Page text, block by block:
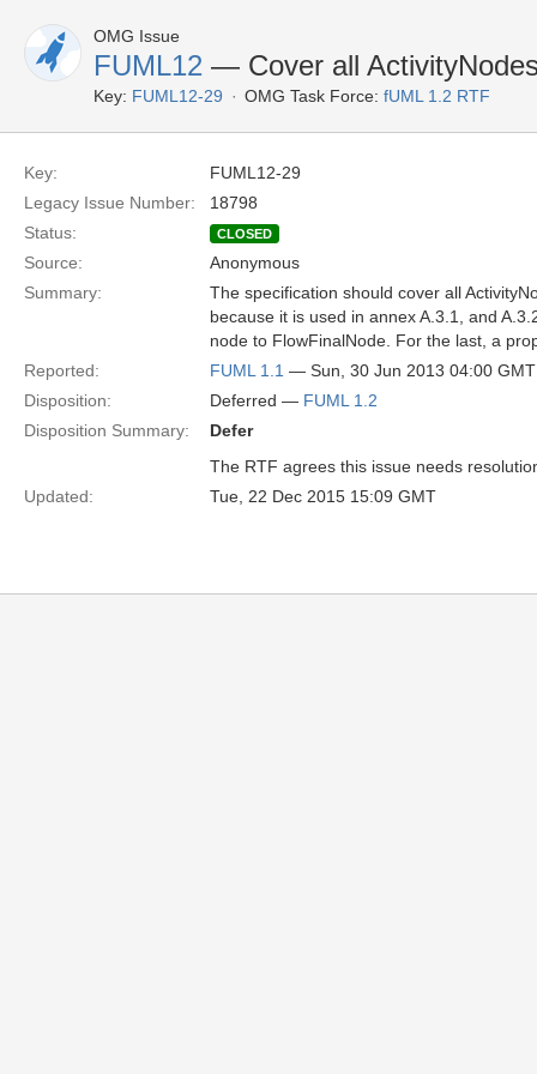
OMG Issue
FUML12 — Cover all
Key: FUML12-29 OMG Task Force: fUML 1.2 RTF
Key:
FUML12-29
Legacy Issue Number:
18798
Status:
CLOSED
Source:
Anonymous
Summary:
The specification should cover all
because it is used in annex A.3.1, and
node to FlowFinalNode. For the last, a
Reported:
FUML 1.1 — Sun, 30 Jun 2013 04:00 GMT
Disposition:
Deferred — FUML 1.2
Disposition Summary:
Defer
The RTF agrees this issue needs
Updated:
Tue, 22 Dec 2015 15:09 GMT